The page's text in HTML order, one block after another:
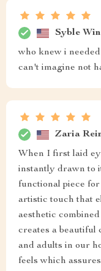
Syble
who knew i
can't imagine not
Zaria
When I first laid
instantly drawn to
functional piece
artistic touch that
aesthetic
creates a beautiful
and adults in our
feels which